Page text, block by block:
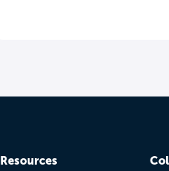
Resources